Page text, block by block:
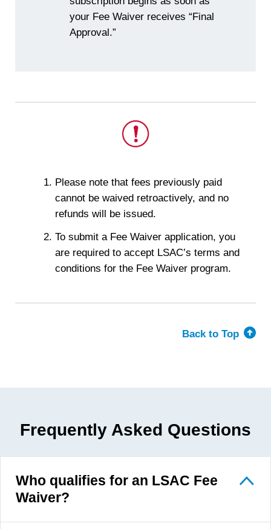
your Fee Waiver receives “Final
Approval.”
important.
Please note that fees previously paid
cannot be waived retroactively, and no
refunds will be issued.
To submit a Fee Waiver application, you
are required to accept LSAC’s terms and
conditions for the Fee Waiver program.
Back to Top
Frequently Asked Questions
Who qualifies for an LSAC Fee
Waiver?